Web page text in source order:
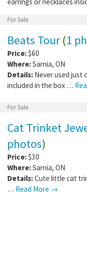
For Sale
Beats Tour(1
Price:$60
Where:Sarnia, ON
Details: Never used just
included in the box …
For Sale
Cat Trinket
photos)
Price:$30
Where:Sarnia, ON
Details:Cute little cat
… Read More →